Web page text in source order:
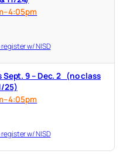
w/ NISD
25)
w/ NISD